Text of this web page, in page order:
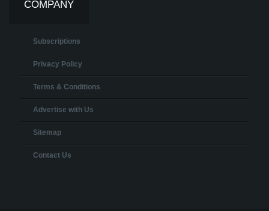
COMPANY
Subscriptions
Privacy Policy
Terms & Conditions
Advertise with Us
Sitemap
Contact Us